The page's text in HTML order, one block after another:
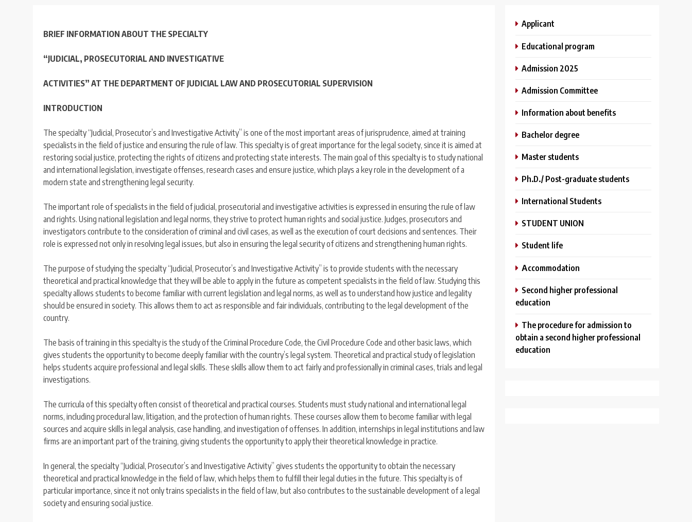
BRIEF INFORMATION ABOUT THE SPECIALTY
“JUDICIAL, PROSECUTORIAL AND INVESTIGATIVE
ACTIVITIES” AT THE DEPARTMENT OF JUDICIAL LAW AND PROSECUTORIAL SUPERVISION
INTRODUCTION
The specialty “Judicial, Prosecutor’s and Investigative Activity” is one of the most important areas of jurisprudence, aimed at training
specialists in the field of justice and ensuring the rule of law. This specialty is of great importance for the legal society, since it is aimed at
restoring social justice, protecting the rights of citizens and protecting state interests. The main goal of this specialty is to study national
and international legislation, investigate offenses, research cases and ensure justice, which plays a key role in the development of a
modern state and strengthening legal security.
The important role of specialists in the field of judicial, prosecutorial and investigative activities is expressed in ensuring the rule of law
and rights. Using national legislation and legal norms, they strive to protect human rights and social justice. Judges, prosecutors and
investigators contribute to the consideration of criminal and civil cases, as well as the execution of court decisions and sentences. Their
role is expressed not only in resolving legal issues, but also in ensuring the legal security of citizens and strengthening human rights.
The purpose of studying the specialty “Judicial, Prosecutor’s and Investigative Activity” is to provide students with the necessary
theoretical and practical knowledge that they will be able to apply in the future as competent specialists in the field of law. Studying this
specialty allows students to become familiar with current legislation and legal norms, as well as to understand how justice and legality
should be ensured in society. This allows them to act as responsible and fair individuals, contributing to the legal development of the
country.
The basis of training in this specialty is the study of the Criminal Procedure Code, the Civil Procedure Code and other basic laws, which
gives students the opportunity to become deeply familiar with the country’s legal system. Theoretical and practical study of legislation
helps students acquire professional and legal skills. These skills allow them to act fairly and professionally in criminal cases, trials and legal
investigations.
The curricula of this specialty often consist of theoretical and practical courses. Students must study national and international legal
norms, including procedural law, litigation, and the protection of human rights. These courses allow them to become familiar with legal
sources and acquire skills in legal analysis, case handling, and investigation of offenses. In addition, internships in legal institutions and law
firms are an important part of the training, giving students the opportunity to apply their theoretical knowledge in practice.
In general, the specialty “Judicial, Prosecutor’s and Investigative Activity” gives students the opportunity to obtain the necessary
theoretical and practical knowledge in the field of law, which helps them to fulfill their legal duties in the future. This specialty is of
particular importance, since it not only trains specialists in the field of law, but also contributes to the sustainable development of a legal
society and ensuring social justice.
Applicant
Educational program
Admission 2025
Admission Committee
Information about benefits
Bachelor degree
Master students
Ph.D./ Post-graduate students
International Students
STUDENT UNION
Student life
Аccommodation
Second higher professional
education
The procedure for admission to
obtain a second higher professional
education